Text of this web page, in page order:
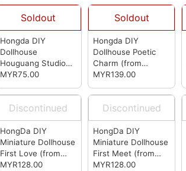
Soldout
Hongda DIY
Dollhouse
Houguang Studio
(from Hongda)
MYR75.00
Soldout
Hongda DIY
Dollhouse Poetic
Charm (from
Hongda)
MYR139.00
Discontinued
HongDa DIY
Miniature Dollhouse
First Love (from
HongDa)
MYR128.00
Discontinued
HongDa DIY
Miniature Dollhouse
First Meet (from
HongDa)
MYR128.00